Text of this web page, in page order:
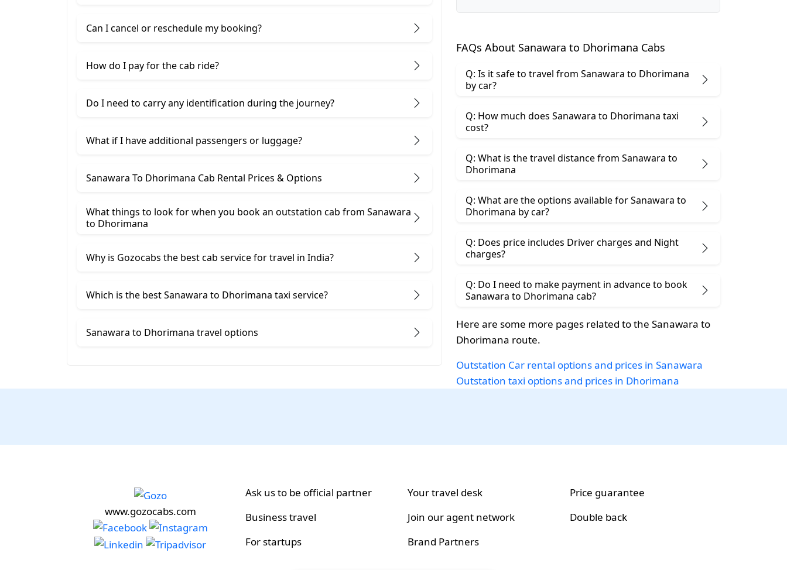
Can I cancel or reschedule my booking?
How do I pay for the cab ride?
Do I need to carry any identification during the journey?
What if I have additional passengers or luggage?
Sanawara To Dhorimana Cab Rental Prices & Options
What things to look for when you book an outstation cab from Sanawara
​to Dhorimana
Why is Gozocabs the best cab service for travel in India?
Which is the best Sanawara to Dhorimana taxi service?
Sanawara to Dhorimana travel options
FAQs About Sanawara to Dhorimana Cabs
Q: Is it safe to travel from Sanawara to Dhorimana
by car?
Q: How much does Sanawara to Dhorimana taxi
cost?
Q: What is the travel distance from Sanawara to
Dhorimana
Q: What are the options available for Sanawara to
Dhorimana by car?
Q: Does price includes Driver charges and Night
charges?
Q: Do I need to make payment in advance to book
Sanawara to Dhorimana cab?
Here are some more pages related to the Sanawara to
Dhorimana route.
Outstation Car rental options and prices in Sanawara
Outstation taxi options and prices in Dhorimana
www.gozocabs.com
Ask us to be official partner
Business travel
For startups
Your travel desk
Join our agent network
Brand Partners
Price guarantee
Double back